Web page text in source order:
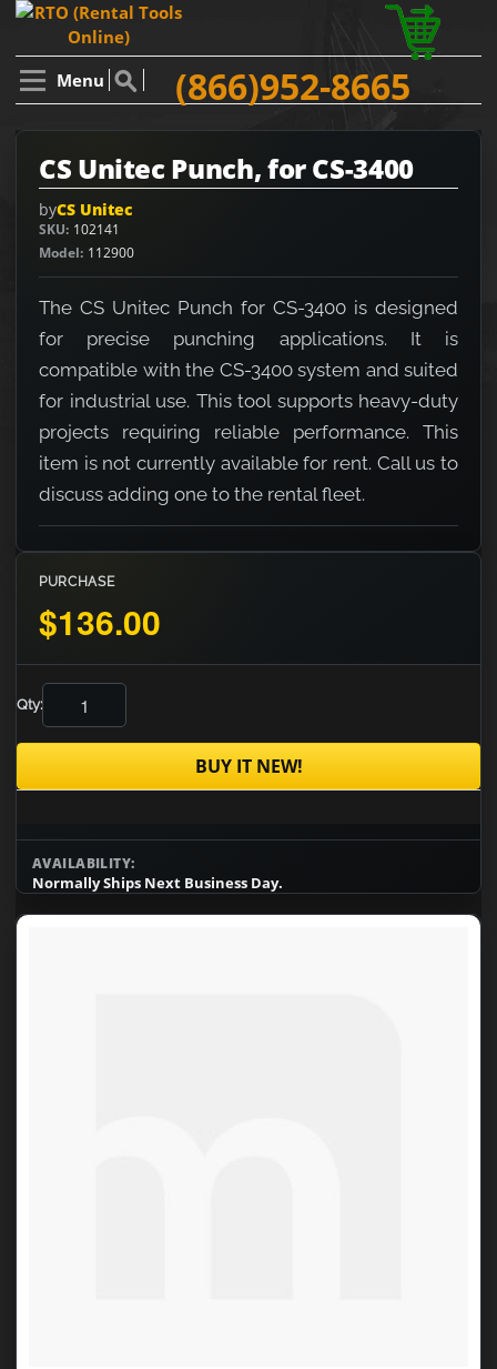
Menu (866)952-8665
CS Unitec Punch, for CS-3400
byCS Unitec
SKU 102141
Model 112900
The CS Unitec Punch for CS-3400 is designed
for precise punching applications. It is
compatible with the CS-3400 system and suited
for industrial use. This tool supports heavy-duty
projects requiring reliable performance. This
item is not currently available for rent. Call us to
discuss adding one to the rental fleet.
PURCHASE
$136.00
Qty:
BUY IT NEW!
AVAILABILITY:
Normally Ships Next Business Day.